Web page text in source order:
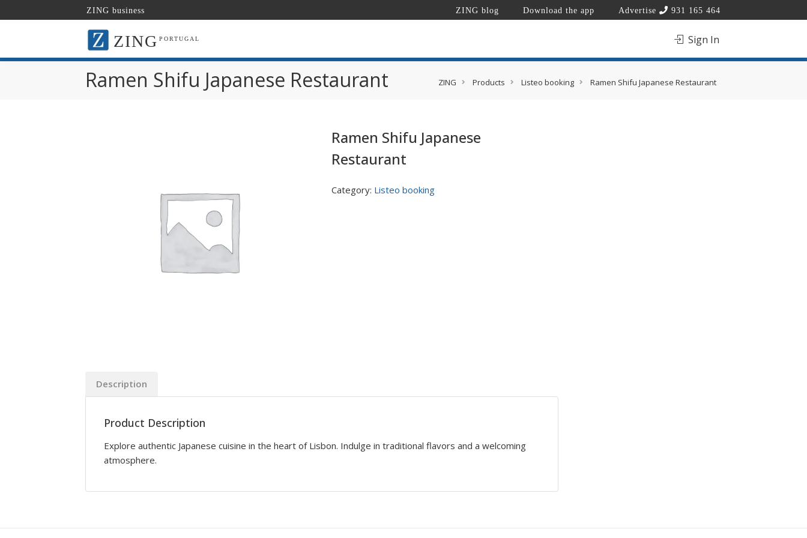
ZING business ZING blog Download the app Advertise 931 165 464
ZING PORTUGAL Sign In
Ramen Shifu Japanese Restaurant ZING Products Listeo booking Ramen Shifu Japanese Restaurant
Ramen Shifu Japanese
Restaurant
Category: Listeo booking
Description
Product Description
Explore authentic Japanese cuisine in the heart of Lisbon. Indulge in traditional flavors and a welcoming
atmosphere.